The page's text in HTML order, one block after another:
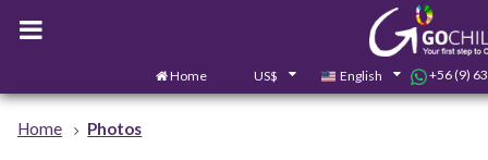
Home US$ English +56 (9)
Home Photos